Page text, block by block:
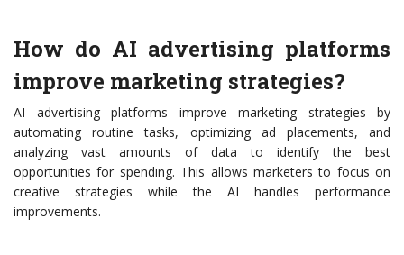
How do AI advertising platforms
improve marketing strategies?
AI advertising platforms improve marketing strategies by
automating routine tasks, optimizing ad placements, and
analyzing vast amounts of data to identify the best
opportunities for spending. This allows marketers to focus on
creative strategies while the AI handles performance
improvements.